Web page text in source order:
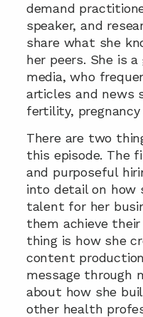
demand
speaker, and
share what she
her peers. She is
media, who
articles and news
fertility, pregnancy
There are two
this episode. The
and purposeful
into detail on how
talent for her
them achieve
thing is how she
content
message through
about how she
other health